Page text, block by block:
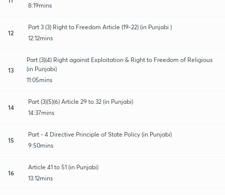
8:19mins
12
Part 3 (3) Right to Freedom Article (19-22) (in Punjabi )
12:12mins
13
Part (3)(4) Right against Exploitation & Right to Freedom of Religious
(in Punjabi)
11:05mins
14
Part (3)(5)(6) Article 29 to 32 (in Punjabi)
14:37mins
15
Part - 4 Directive Principle of State Policy (in Punjabi)
9:50mins
16
Article 41 to 51 (in Punjabi)
13:12mins